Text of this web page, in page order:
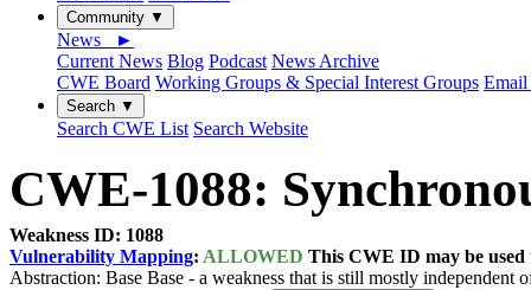
Community ▼
News ►
Current News Blog Podcast News Archive
CWE Board Working Groups & Special Interest Groups Email
Search ▼
Search CWE List Search Website
CWE-1088:
Weakness ID: 1088
Vulnerability Mapping: ALLOWED This CWE ID may be
Abstraction: Base Base - a weakness that is still mostly independent